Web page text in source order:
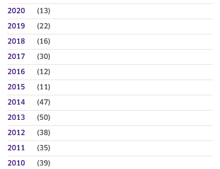
2020 (13)
2019 (22)
2018 (16)
2017 (30)
2016 (12)
2015 (11)
2014 (47)
2013 (50)
2012 (38)
2011 (35)
2010
(39)